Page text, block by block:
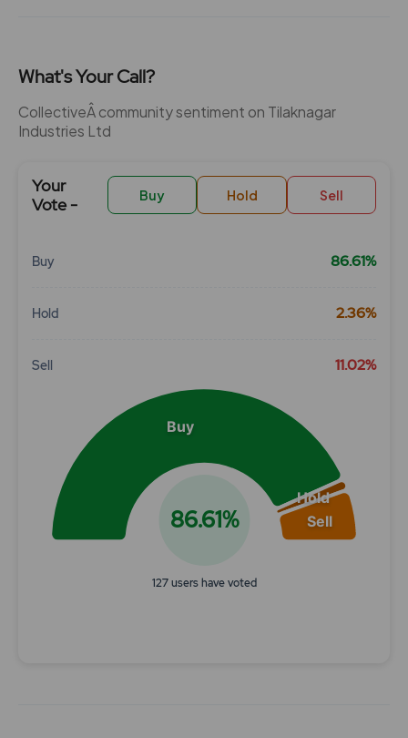
What's Your Call?
CollectiveÂ community sentiment on Tilaknagar
Industries Ltd
Your
Vote -
Buy Hold Sell
Buy 86.61%
Hold 2.36%
Sell 11.02%
Chart
Buy
Hold
Sell
86.61%
127 users have voted